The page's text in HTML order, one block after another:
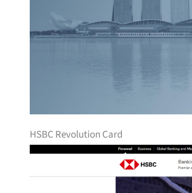
HSBC Revolution Card